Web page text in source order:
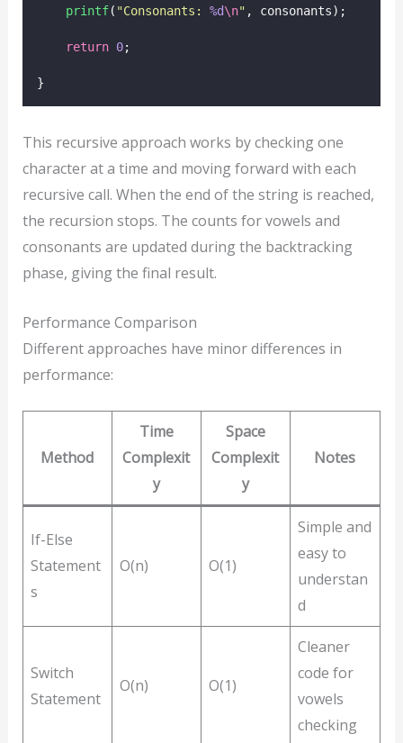
printf( "Consonants: %d\n" , consonants);
return 0;
}
This recursive approach works by checking one
character at a time and moving forward with each
recursive call. When the end of the string is reached,
the recursion stops. The counts for vowels and
consonants are updated during the backtracking
phase, giving the final result.
Performance Comparison
Different approaches have minor differences in
performance:
Method
Time
Complexit
y
Space
Complexit
y
Notes
If-Else
Statement
s
O(n) O(1)
Simple and
easy to
understan
d
Switch
Statement
O(n) O(1)
Cleaner
code for
vowels
checking